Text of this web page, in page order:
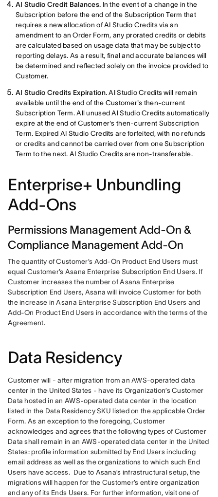
AI Studio Credit Balances. In the event of a change in the
Subscription before the end of the Subscription Term that
requires a new allocation of AI Studio Credits via an
amendment to an Order Form, any prorated credits or debits
are calculated based on usage data that may be subject to
reporting delays. As a result, final and accurate balances will
be determined and reflected solely on the invoice provided to
Customer.
AI Studio Credits Expiration.AI Studio Credits will remain
available until the end of the Customer's then-current
Subscription Term. All unused AI Studio Credits automatically
expire at the end of Customer's then-current Subscription
Term. Expired AI Studio Credits are forfeited, with no refunds
or credits and cannot be carried over from one Subscription
Term to the next. AI Studio Credits are non-transferable.
Enterprise+ Unbundling
Add-Ons
Permissions Management Add-On &
Compliance Management Add-On
The quantity of Customer’s Add-On Product End Users must
equal Customer’s Asana Enterprise Subscription End Users. If
Customer increases the number of Asana Enterprise
Subscription End Users, Asana will invoice Customer for both
the increase in Asana Enterprise Subscription End Users and
Add-On Product End Users in accordance with the terms of the
Agreement.
Data Residency
Customer will - after migration from an AWS-operated data
center in the United States - have its Organization’s Customer
Data hosted in an AWS-operated data center in the location
listed in the Data Residency SKU listed on the applicable Order
Form. As an exception to the foregoing, Customer
acknowledges and agrees that the following types of Customer
Data shall remain in an AWS-operated data center in the United
States: profile information submitted by End Users including
email address as well as the organizations to which such End
Users have access.  Due to Asana’s infrastructural setup, the
migrations will happen for the Customer’s entire organization
and any of its Ends Users. For further information, visit one of